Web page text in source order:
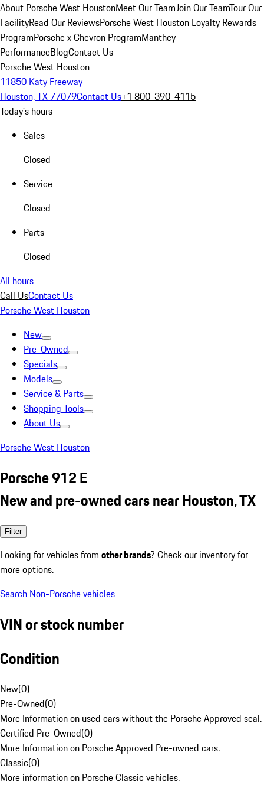
About Porsche West HoustonMeet Our TeamJoin Our TeamTour Our
FacilityRead Our ReviewsPorsche West Houston Loyalty Rewards
ProgramPorsche x Chevron ProgramManthey
PerformanceBlogContact Us
Porsche West Houston
11850 Katy Freeway
Houston, TX 77079Contact Us+1 800-390-4115
Today's hours
Sales
Closed
Service
Closed
Parts
Closed
All hours
Call UsContact Us
Porsche West Houston
New
Pre-Owned
Specials
Models
Service & Parts
Shopping Tools
About Us
Porsche West Houston
Porsche 912 E
New and pre-owned cars near Houston, TX
Filter
Looking for vehicles from other brands? Check our inventory for
more options.
Search Non-Porsche vehicles
VIN or stock number
Condition
New(0)
Pre-Owned(0)
More Information on used cars without the Porsche Approved seal.
Certified Pre-Owned(0)
More Information on Porsche Approved Pre-owned cars.
Classic(0)
More information on Porsche Classic vehicles.